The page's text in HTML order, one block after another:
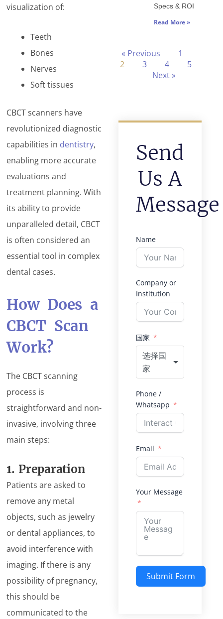
visualization of:
Teeth
Bones
Nerves
Soft tissues
CBCT scanners have
revolutionized diagnostic
capabilities in dentistry,
enabling more accurate
evaluations and
treatment planning. With
its ability to provide
unparalleled detail, CBCT
is often considered an
essential tool in complex
dental cases.
How Does a
CBCT Scan
Work?
The CBCT scanning
process is
straightforward and non-
invasive, involving three
main steps:
1. Preparation
Patients are asked to
remove any metal
objects, such as jewelry
or dental appliances, to
avoid interference with
imaging. If there is any
possibility of pregnancy,
this should be
communicated to the
Specs & ROI
Read More »
« Previous 1
2 3 4
5
Next »
Send
Us A
Message
Name
Company or
Institution
国家
选择国
家
Phone /
Whatsapp
Email
Your Message
Submit Form